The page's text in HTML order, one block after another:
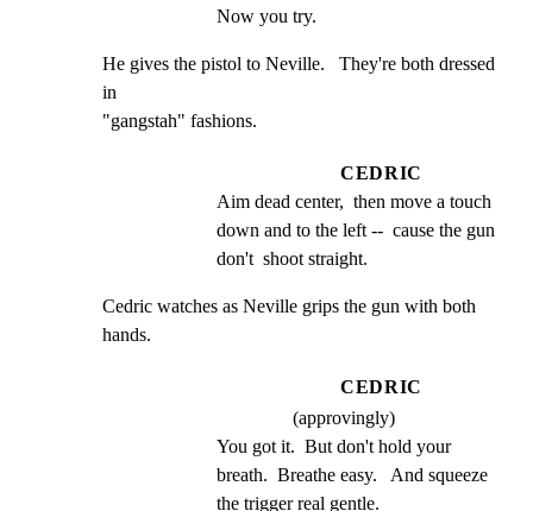
Now you try.
He gives the pistol to Neville.   They're both dressed
in
"gangstah" fashions.
CEDRIC
Aim dead center,  then move a touch
down and to the left --  cause the gun
don't  shoot straight.
Cedric watches as Neville grips the gun with both
hands.
CEDRIC
(approvingly)
You got it.  But don't hold your
breath.  Breathe easy.   And squeeze
the trigger real gentle.